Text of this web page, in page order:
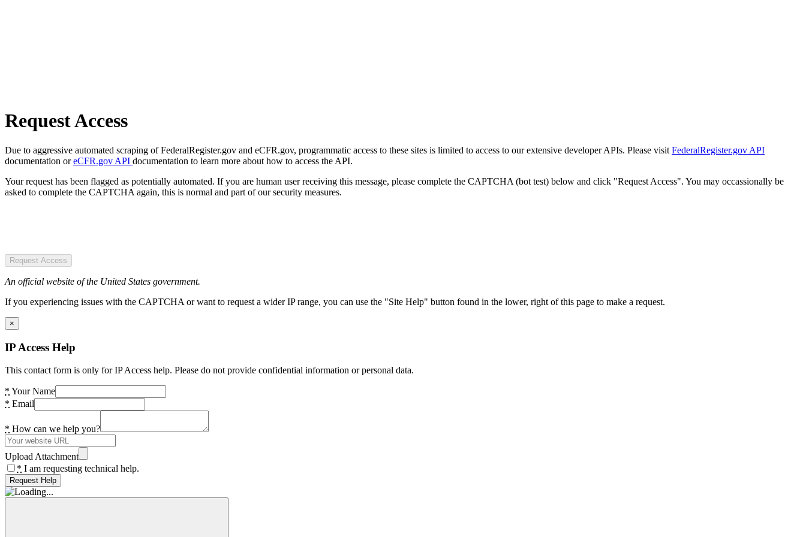
Request Access
Due to aggressive automated scraping of FederalRegister.gov and eCFR.gov, programmatic access to these sites is limited to access to our extensive developer APIs. Please visit FederalRegister.gov API
documentation oreCFR.gov API documentation to learn more about how to access the API.
Your request has been flagged as potentially automated. If you are human user receiving this message, please complete the CAPTCHA (bot test) below and click "Request Access". You may occassionally be
asked to complete the CAPTCHA again, this is normal and part of our security measures.
Request Access
An official website of the United States government.
If you experiencing issues with the CAPTCHA or want to request a wider IP range, you can use the "Site Help" button found in the lower, right of this page to make a request.
×
IP Access Help
This contact form is only for IP Access help. Please do not provide confidential information or personal data.
* Your Name
* Email
* How can we help you?
Upload Attachment
* I am requesting technical help.